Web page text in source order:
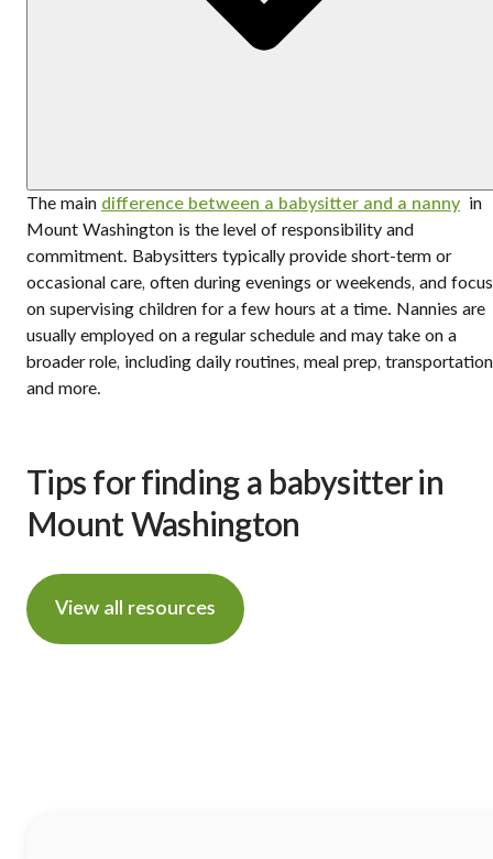
The main difference between a babysitter and a nanny in
Mount Washington is the level of responsibility and
commitment. Babysitters typically provide short-term or
occasional care, often during evenings or weekends, and focus
on supervising children for a few hours at a time. Nannies are
usually employed on a regular schedule and may take on a
broader role, including daily routines, meal prep,
and more.
Tips for finding a babysitter in
Mount Washington
View all resources